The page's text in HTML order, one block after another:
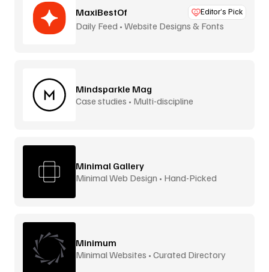
MaxiBestOf Editor’s Pick
Daily Feed • Website Designs & Fonts
Mindsparkle Mag
Case studies • Multi-discipline
Minimal Gallery
Minimal Web Design • Hand-Picked
Minimum
Minimal Websites • Curated Directory